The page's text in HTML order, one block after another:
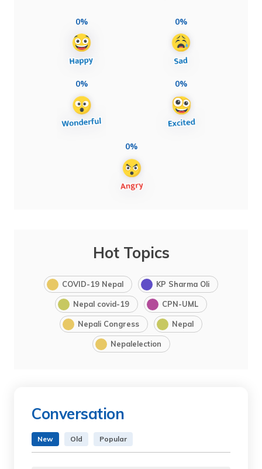
0% 0%
0% 0%
0%
Hot Topics
COVID-19 Nepal KP Sharma Oli
Nepal covid-19 CPN-UML
Nepali Congress Nepal
Nepalelection
Conversation
New Old Popular